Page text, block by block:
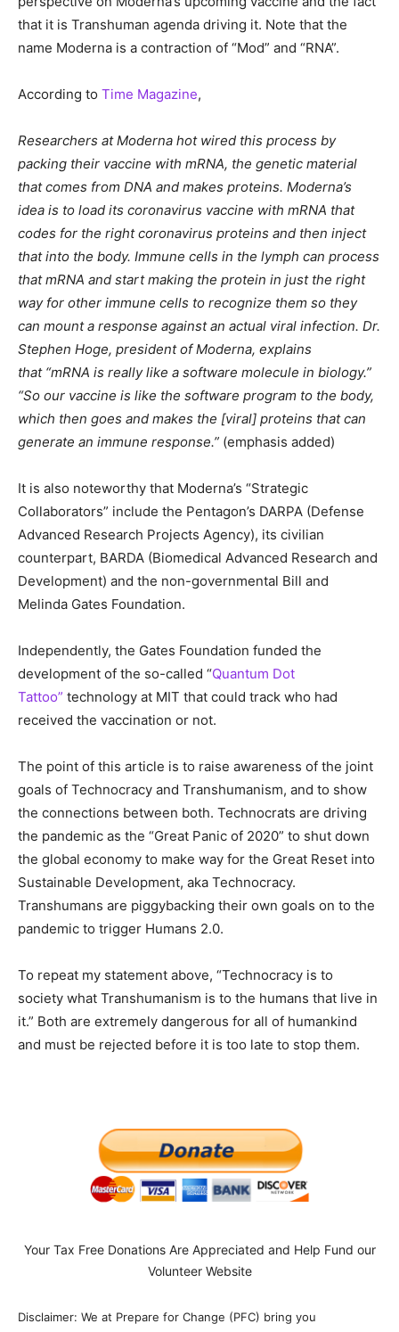
that it is Transhuman agenda driving it. Note that the
name Moderna is a contraction of “Mod” and “RNA”.
According to Time Magazine,
Researchers at Moderna hot wired this process by
packing their vaccine with mRNA, the genetic material
that comes from DNA and makes proteins. Moderna’s
idea is to load its coronavirus vaccine with mRNA that
codes for the right coronavirus proteins and then inject
that into the body. Immune cells in the lymph can process
that mRNA and start making the protein in just the right
way for other immune cells to recognize them so they
can mount a response against an actual viral infection. Dr.
Stephen Hoge, president of Moderna, explains
that “mRNA is really like a software molecule in biology.”
“So our vaccine is like the software program to the body,
which then goes and makes the [viral] proteins that can
generate an immune response.” (emphasis added)
It is also noteworthy that Moderna’s “Strategic
Collaborators” include the Pentagon’s DARPA (Defense
Advanced Research Projects Agency), its civilian
counterpart, BARDA (Biomedical Advanced Research and
Development) and the non-governmental Bill and
Melinda Gates Foundation.
Independently, the Gates Foundation funded the
development of the so-called “Quantum Dot
Tattoo” technology at MIT that could track who had
received the vaccination or not.
The point of this article is to raise awareness of the joint
goals of Technocracy and Transhumanism, and to show
the connections between both. Technocrats are driving
the pandemic as the “Great Panic of 2020” to shut down
the global economy to make way for the Great Reset into
Sustainable Development, aka Technocracy.
Transhumans are piggybacking their own goals on to the
pandemic to trigger Humans 2.0.
To repeat my statement above, “Technocracy is to
society what Transhumanism is to the humans that live in
it.” Both are extremely dangerous for all of humankind
and must be rejected before it is too late to stop them.
Your Tax Free Donations Are Appreciated and Help Fund our
Volunteer Website
Disclaimer: We at Prepare for Change (PFC) bring you